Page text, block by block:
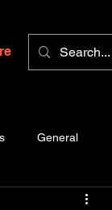
General